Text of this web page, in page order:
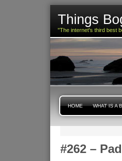
Things
"The internet's third best
HOME WHAT IS A
#262 –